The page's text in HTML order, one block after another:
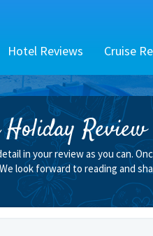
Hotel Reviews Cruise
Review
in your review as you can.
look forward to reading and